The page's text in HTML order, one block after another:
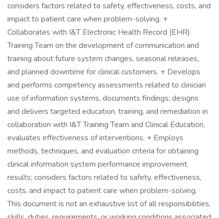
considers factors related to safety, effectiveness, costs, and
impact to patient care when problem-solving. +
Collaborates with I&T Electronic Health Record (EHR)
Training Team on the development of communication and
training about future system changes, seasonal releases,
and planned downtime for clinical customers. + Develops
and performs competency assessments related to clinician
use of information systems, documents findings; designs
and delivers targeted education, training, and remediation in
collaboration with I&T Training Team and Clinical Education,
evaluates effectiveness of interventions. + Employs
methods, techniques, and evaluation criteria for obtaining
clinical information system performance improvement
results; considers factors related to safety, effectiveness,
costs, and impact to patient care when problem-solving.
This document is not an exhaustive list of all responsibilities,